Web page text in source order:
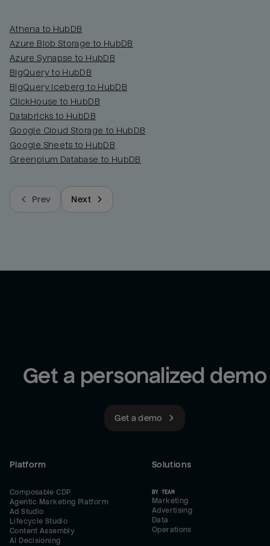
Athena to HubDB
Azure Blob Storage to HubDB
Azure Synapse to HubDB
BigQuery to HubDB
BigQuery Iceberg to HubDB
ClickHouse to HubDB
Databricks to HubDB
Google Cloud Storage to HubDB
Google Sheets to HubDB
Greenplum Database to HubDB
Prev Next
Get a personalized demo
Get a demo
Platform
Composable CDP
Agentic Marketing Platform
Ad Studio
Lifecycle Studio
Content Assembly
AI Decisioning
Solutions
BY TEAM
Marketing
Advertising
Data
Operations